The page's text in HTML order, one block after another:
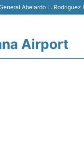
Abelardo L.
Airport